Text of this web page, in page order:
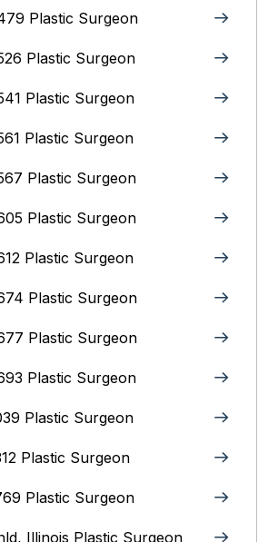
Plastic Surgeon
Plastic Surgeon
Plastic Surgeon
Plastic Surgeon
Plastic Surgeon
Plastic Surgeon
Plastic Surgeon
Plastic Surgeon
Plastic Surgeon
Plastic Surgeon
Plastic Surgeon
Plastic Surgeon
Plastic Surgeon
Illinois Plastic Surgeon